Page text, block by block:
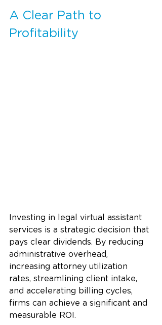
A Clear Path to
Profitability
Investing in legal virtual assistant
services is a strategic decision that
pays clear dividends. By reducing
administrative overhead,
increasing attorney utilization
rates, streamlining client intake,
and accelerating billing cycles,
firms can achieve a significant and
measurable ROI.